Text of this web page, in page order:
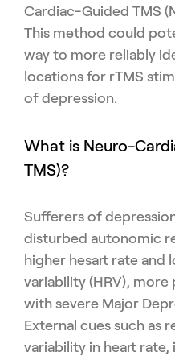
Cardiac-Guided TMS
This method could
way to more reliably
locations for rTMS
of depression.
What is Neuro-
TMS)?
Sufferers of
disturbed autonomic
higher hesart rate and
variability (HRV),
with severe Major
External cues such as
variability in heart